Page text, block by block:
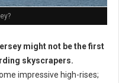
might not be the first
skyscrapers.
impressive high-rises;